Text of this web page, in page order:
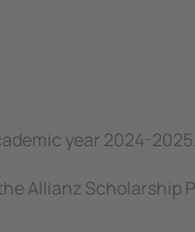
year 2024-2025.
Allianz Scholarship